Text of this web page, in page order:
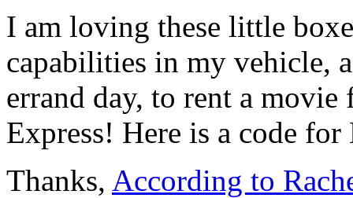
I am loving these little
capabilities in my vehicle,
errand day, to rent a
Express! Here is a code
Thanks, According to